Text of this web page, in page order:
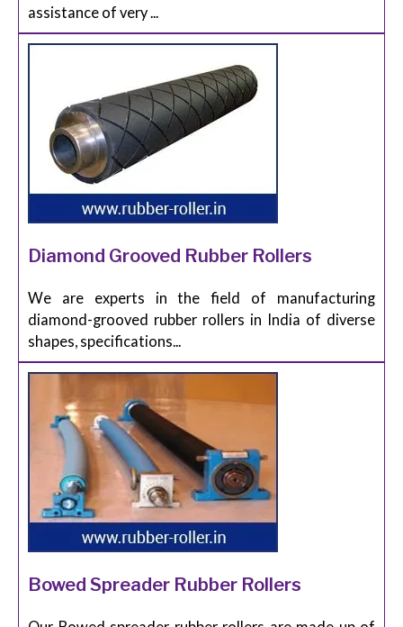
assistance of very ...
Diamond Grooved Rubber Rollers
We are experts in the field of manufacturing
diamond-grooved rubber rollers in India of diverse
shapes, specifications...
Bowed Spreader Rubber Rollers